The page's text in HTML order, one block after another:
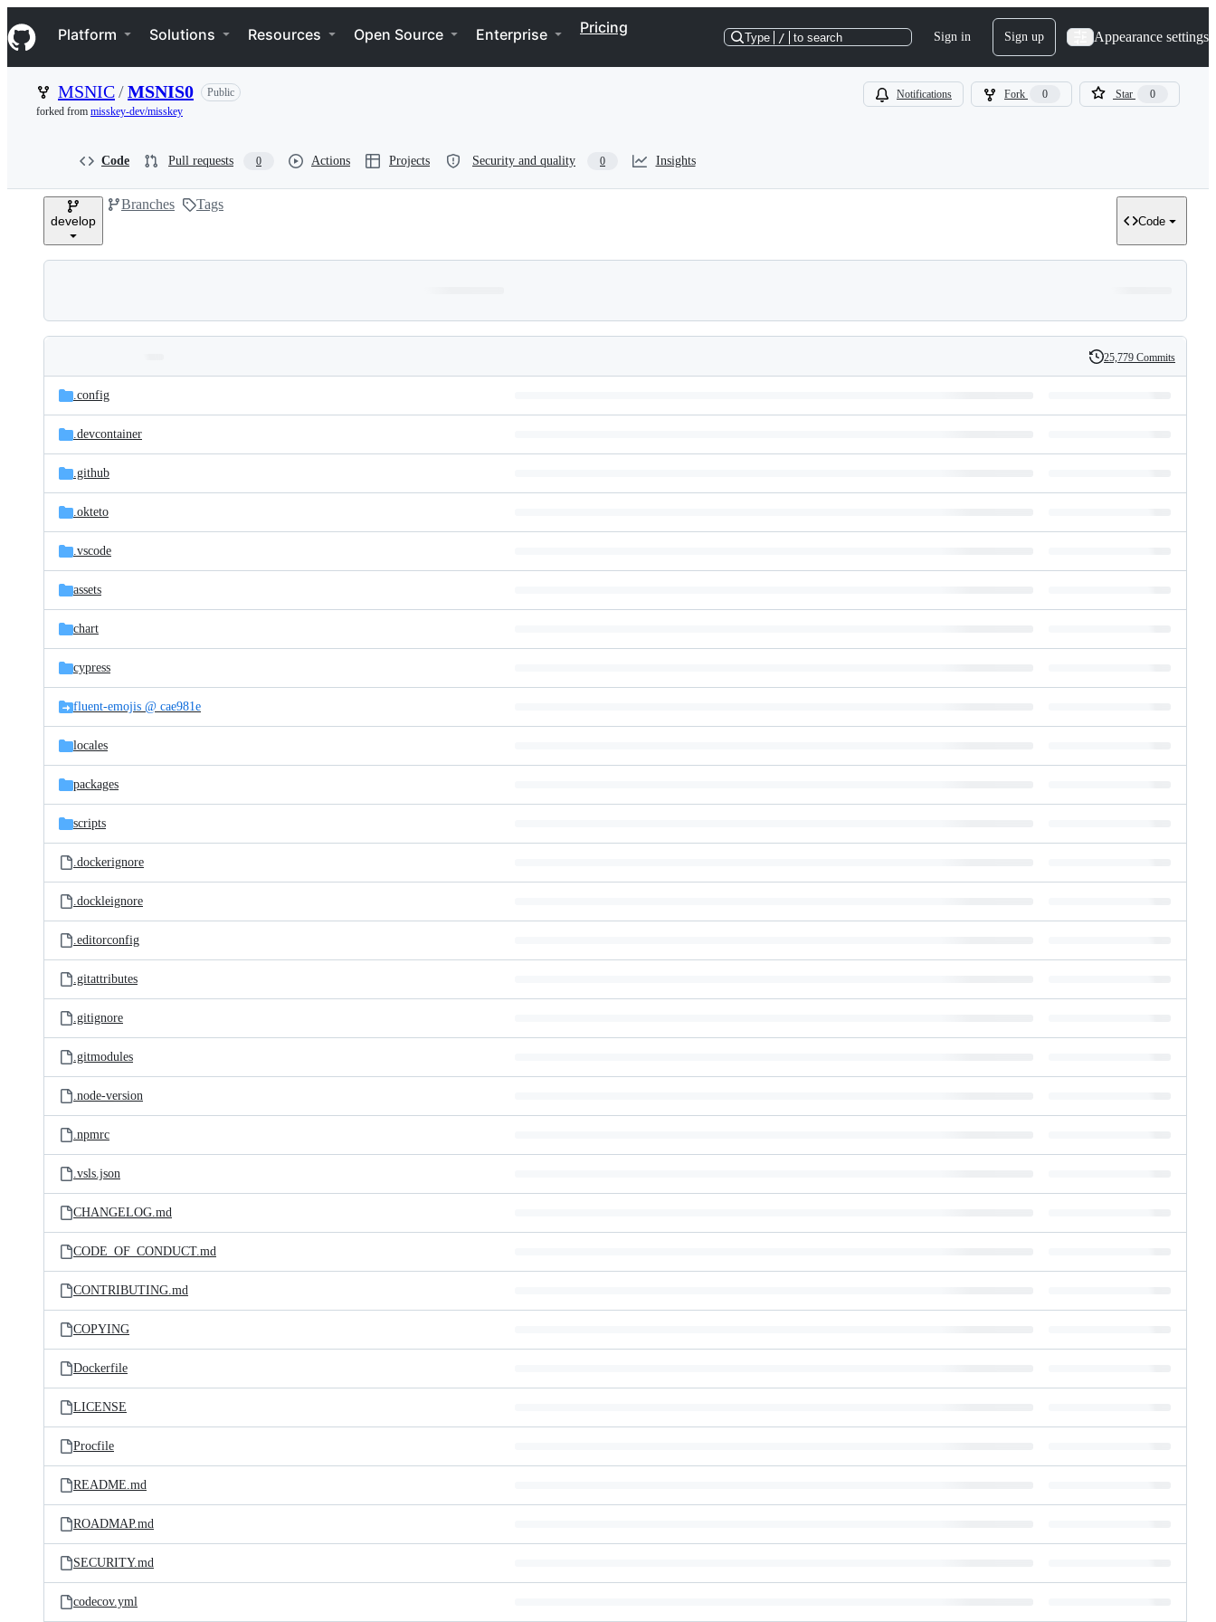
k
i
p
n
Navigation Menu
Platform Solutions Resources Open Source Enterprise Pricing
Type / to search Sign in Sign up Appearance settings
MSNIC/MSNIS0
Public
forked from misskey-dev/misskey
Notifications Fork 0 Star 0
Code Pull requests 0 Actions Projects Security and quality 0 Insights
develop
Branches Tags
Code
and
files
Latest
commit
History
25,779 Commits
.config
.devcontainer
.github
.okteto
.vscode
assets
chart
cypress
fluent-emojis @ cae981e
locales
packages
scripts
.dockerignore
.dockleignore
.editorconfig
.gitattributes
.gitignore
.gitmodules
.node-version
.npmrc
.vsls.json
CHANGELOG.md
CODE_OF_CONDUCT.md
CONTRIBUTING.md
COPYING
Dockerfile
LICENSE
Procfile
README.md
ROADMAP.md
SECURITY.md
codecov.yml